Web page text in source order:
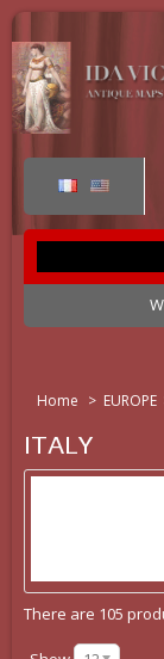
Home > EUROPE
ITALY
There are 105